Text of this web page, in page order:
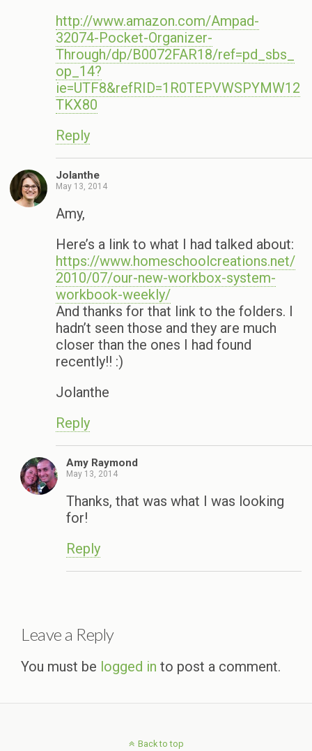
http://www.amazon.com/Ampad-
32074-Pocket-Organizer-
Through/dp/B0072FAR18/ref=pd_sbs_
op_14?
ie=UTF8&refRID=1R0TEPVWSPYMW12
TKX80
Reply
Jolanthe
May 13, 2014
Amy,
Here’s a link to what I had talked about:
https://www.homeschoolcreations.net/
2010/07/our-new-workbox-system-
workbook-weekly/
And thanks for that link to the folders. I
hadn’t seen those and they are much
closer than the ones I had found
recently!! :)
Jolanthe
Reply
Amy Raymond
May 13, 2014
Thanks, that was what I was looking
for!
Reply
Leave a Reply
You must be logged in to post a comment.
Back to top